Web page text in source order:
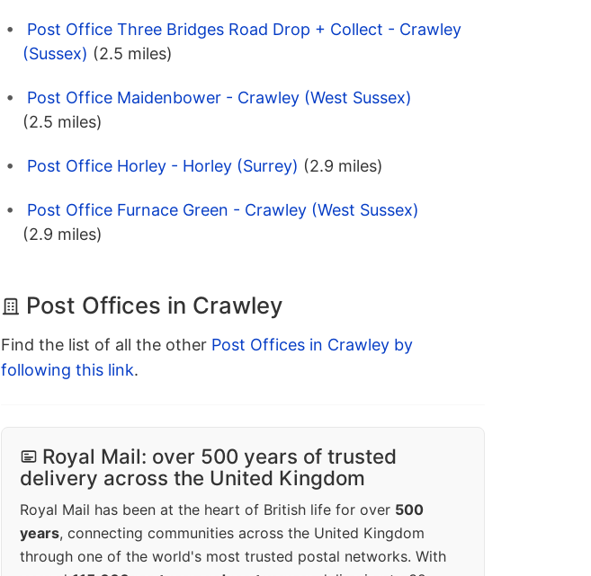
Post Office Three Bridges Road Drop + Collect - Crawley
(Sussex) (2.5 miles)
Post Office Maidenbower - Crawley (West Sussex)
(2.5 miles)
Post Office Horley - Horley (Surrey) (2.9 miles)
Post Office Furnace Green - Crawley (West Sussex)
(2.9 miles)
Post Offices in Crawley
Find the list of all the other Post Offices in Crawley by
following this link.
Royal Mail: over 500 years of trusted
delivery across the United Kingdom
Royal Mail has been at the heart of British life for over 500
years, connecting communities across the United Kingdom
through one of the world's most trusted postal networks. With